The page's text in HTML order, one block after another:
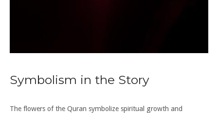
Symbolism in the Story
The flowers of the Quran symbolize spiritual growth and